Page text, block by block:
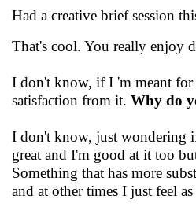
Had a creative brief session
That's cool. You really enjoy
I don't know, if I 'm meant for
satisfaction from it. Why do
I don't know, just wondering
great and I'm good at it too
Something that has more
and at other times I just feel